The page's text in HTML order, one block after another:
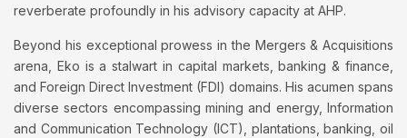
reverberate profoundly in his advisory capacity at AHP.
Beyond his exceptional prowess in the Mergers & Acquisitions
arena, Eko is a stalwart in capital markets, banking & finance,
and Foreign Direct Investment (FDI) domains. His acumen spans
diverse sectors encompassing mining and energy, Information
and Communication Technology (ICT), plantations, banking, oil